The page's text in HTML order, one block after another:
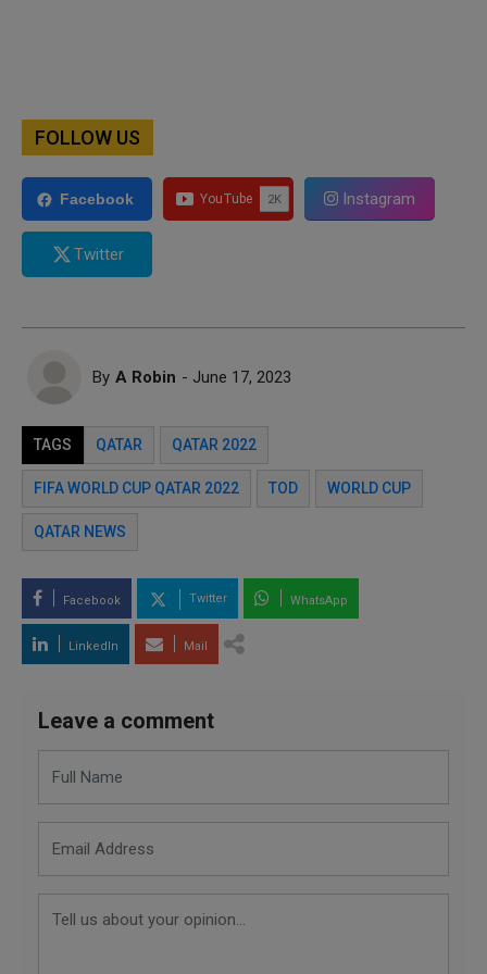
FOLLOW US
Facebook Instagram
Twitter
By A Robin - June 17, 2023
TAGS QATAR QATAR 2022
FIFA WORLD CUP QATAR 2022 TOD WORLD CUP
QATAR NEWS
Facebook Twitter WhatsApp
LinkedIn Mail
Leave a comment